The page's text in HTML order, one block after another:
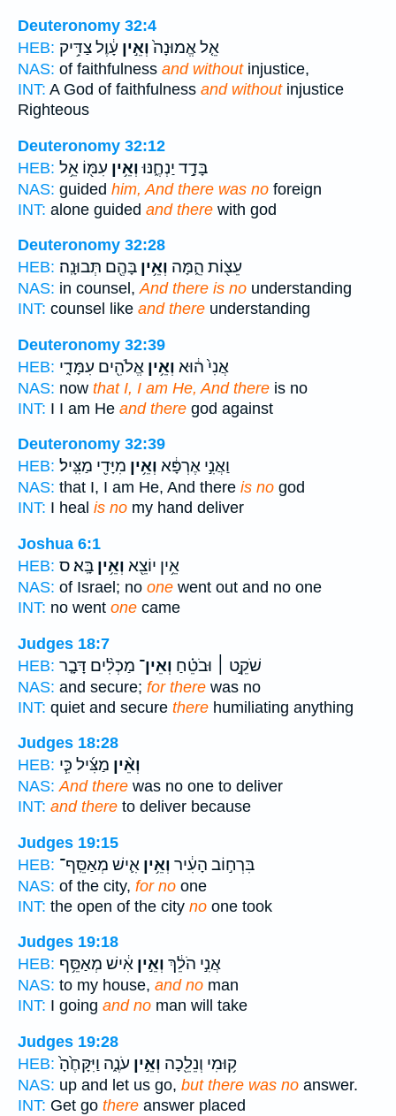
Deuteronomy 32:4
HEB:
אֵ֤ל אֱמוּנָה֙וְאֵ֣ין עָ֔וֶל צַדִּ֥יק
NAS: of faithfulness and withoutinjustice,
INT: A God of faithfulness and withoutinjustice
Righteous
Deuteronomy 32:12
HEB:
בָּדָ֣ד יַנְחֶ֑נּוּוְאֵ֥ין עִמּ֖וֹ אֵ֥ל
NAS: guided him, And there was no foreign
INT: alone guided and there with god
Deuteronomy 32:28
HEB:
עֵצ֖וֹת הֵ֑מָּה וְאֵ֥ין בָּהֶ֖ם תְּבוּנָֽה׃
NAS: in counsel,And there is no understanding
INT: counsel like and there understanding
Deuteronomy 32:39
HEB:
אֲנִי֙ ה֔וּא וְאֵ֥ין אֱלֹהִ֖ים עִמָּדִ֑י
NAS: now that I, I am He, And there is no
INT: I I am He and there god against
Deuteronomy 32:39
HEB:
וַאֲנִ֣י אֶרְפָּ֔א וְאֵ֥ין מִיָּדִ֖י מַצִּֽיל׃
NAS: that I, I am He, And there is no god
INT: I heal is no my hand deliver
Joshua 6:1
HEB:
אֵ֥ין יוֹצֵ֖א וְאֵ֥ין בָּֽא׃ ס
NAS: of Israel; no one went out and no one
INT: no went one came
Judges 18:7
HEB:
שֹׁקֵ֣ט ׀ וּבֹטֵ֗חַ וְאֵין־ מַכְלִ֨ים דָּבָ֤ר
NAS: and secure; for there was no
INT: quiet and secure there humiliating anything
Judges 18:28
HEB:
וְאֵ֨ין מַצִּ֜יל כִּ֧י
NAS: And there was no one to deliver
INT: and there to deliver because
Judges 19:15
HEB:
בִּרְח֣וֹב הָעִ֔יר וְאֵ֥ין אִ֛ישׁ מְאַסֵּֽף־
NAS: of the city, for no one
INT: the open of the city no one took
Judges 19:18
HEB:
אֲנִ֣י הֹלֵ֔ךְ וְאֵ֣ין אִ֔ישׁ מְאַסֵּ֥ף
NAS: to my house, and no man
INT: I going and no man will take
Judges 19:28
HEB:
ק֥וּמִי וְנֵלֵ֖כָה וְאֵ֣ין עֹנֶ֑ה וַיִּקָּחֶ֙הָ֙
NAS: up and let us go, but there was no answer.
INT: Get go there answer placed